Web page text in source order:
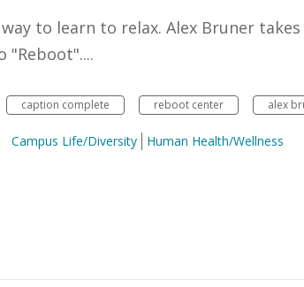
to learn to relax. Alex Bruner
"Reboot"....
caption complete reboot center alex
Campus Life/Diversity Human Health/Wellness